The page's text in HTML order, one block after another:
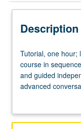
Description
Tutorial,
one
hour;
laboratory,
Preparation:
Tutorial, one hour;
course in
and guided
advanced
development,
letter grading.